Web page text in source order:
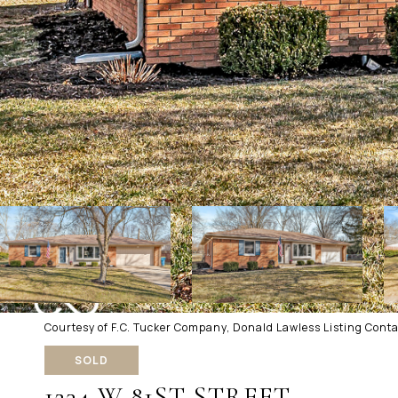
Courtesy of F.C. Tucker Company, Donald Lawless Listing
SOLD